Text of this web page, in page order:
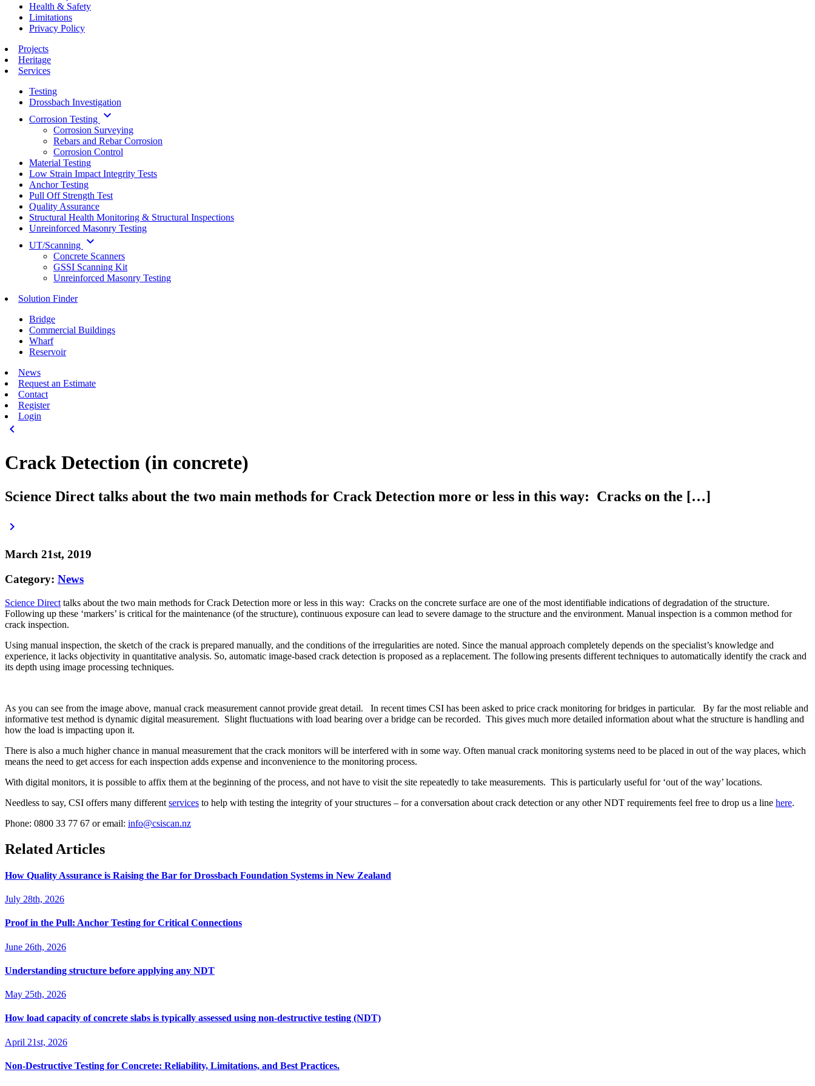
Health & Safety
Limitations
Privacy Policy
Projects
Heritage
Services
Testing
Drossbach Investigation
Corrosion Testing keyboard_arrow_down
Corrosion Surveying
Rebars and Rebar Corrosion
Corrosion Control
Material Testing
Low Strain Impact Integrity Tests
Anchor Testing
Pull Off Strength Test
Quality Assurance
Structural Health Monitoring & Structural Inspections
Unreinforced Masonry Testing
UT/Scanning keyboard_arrow_down
Concrete Scanners
GSSI Scanning Kit
Unreinforced Masonry Testing
Solution Finder
Bridge
Commercial Buildings
Wharf
Reservoir
News
Request an Estimate
Contact
Register
Login
keyboard_arrow_left
Crack Detection (in concrete)
Science Direct talks about the two main methods for Crack Detection more or less in this way: Cracks on the […]
keyboard_arrow_right
March 21st, 2019
Category: News
Science Direct talks about the two main methods for Crack Detection more or less in this way: Cracks on the concrete surface are one of the most identifiable indications of degradation of the structure.
Following up these ‘markers’ is critical for the maintenance (of the structure), continuous exposure can lead to severe damage to the structure and the environment. Manual inspection is a common method for
crack inspection.
Using manual inspection, the sketch of the crack is prepared manually, and the conditions of the irregularities are noted. Since the manual approach completely depends on the specialist’s knowledge and
experience, it lacks objectivity in quantitative analysis. So, automatic image-based crack detection is proposed as a replacement. The following presents different techniques to automatically identify the crack and
its depth using image processing techniques.
As you can see from the image above, manual crack measurement cannot provide great detail. In recent times CSI has been asked to price crack monitoring for bridges in particular. By far the most reliable and
informative test method is dynamic digital measurement. Slight fluctuations with load bearing over a bridge can be recorded. This gives much more detailed information about what the structure is handling and
how the load is impacting upon it.
There is also a much higher chance in manual measurement that the crack monitors will be interfered with in some way. Often manual crack monitoring systems need to be placed in out of the way places, which
means the need to get access for each inspection adds expense and inconvenience to the monitoring process.
With digital monitors, it is possible to affix them at the beginning of the process, and not have to visit the site repeatedly to take measurements. This is particularly useful for ‘out of the way’ locations.
Needless to say, CSI offers many different services to help with testing the integrity of your structures – for a conversation about crack detection or any other NDT requirements feel free to drop us a line here.
Phone: 0800 33 77 67 or email: info@csiscan.nz
Related Articles
How Quality Assurance is Raising the Bar for Drossbach Foundation Systems in New Zealand
July 28th, 2026
Proof in the Pull: Anchor Testing for Critical Connections
June 26th, 2026
Understanding structure before applying any NDT
May 25th, 2026
How load capacity of concrete slabs is typically assessed using non-destructive testing (NDT)
April 21st, 2026
Non-Destructive Testing for Concrete: Reliability, Limitations, and Best Practices.